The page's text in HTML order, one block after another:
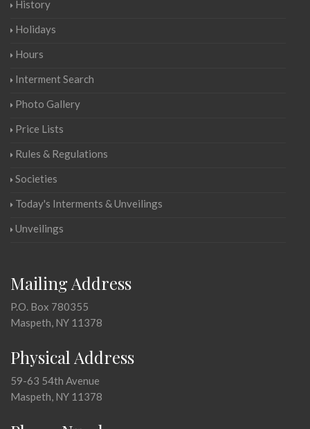
History
Holidays
Hours
Interment Search
Photo Gallery
Price Lists
Rules & Regulations
Societies
Today's Interments & Unveilings
Unveilings
Mailing Address
P.O. Box 780355
Maspeth, NY 11378
Physical Address
59-63 54th Avenue
Maspeth, NY 11378